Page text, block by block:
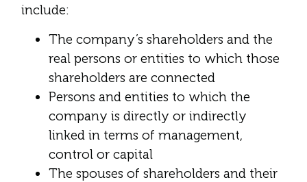
include:
The company’s shareholders and the
real persons or entities to which those
shareholders are connected
Persons and entities to which the
company is directly or indirectly
linked in terms of management,
control or capital
The spouses of shareholders and their